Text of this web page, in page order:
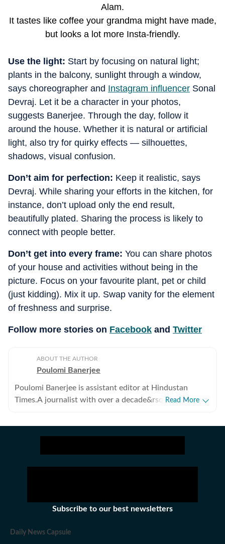
Alam.
It tastes like coffee your grandma might have made,
but looks a lot more Insta-friendly.
Use the light: Start by focusing on natural light;
plants in the balcony, sunlight through a window,
says choreographer and Instagram influencer Sonal
Devraj. Let it be a character in your photos,
suggests Banerjee. Through the day, follow it
around the house. Whether it is natural or artificial
light, also try for quirky effects — silhouettes,
shadows, visual confusion.
Don’t aim for perfection: Keep it realistic, says
Devraj. While sharing your efforts in the kitchen, for
instance, don’t upload only the end result,
beautifully plated. Sharing the process is likely to
connect with people better.
Don’t get into every frame: You can share photos
of your house and activities without being in the
picture. Focus on your favourite plant, pet or child
(just kidding). Mix it up. Swap vanity for the element
of freshness and surprise.
Follow more stories on Facebook and Twitter
ABOUT THE AUTHOR
Poulomi Banerjee
Poulomi Banerjee is assistant editor at Hindustan
Times.A journalist with over a decade&rsquo;s
areas of work
Read More
Subscribe to our best newsletters
Daily News Capsule